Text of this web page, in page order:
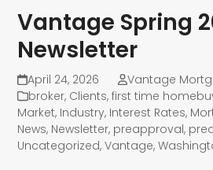
Vantage Spring
Newsletter
April 24, 2026
Vantage
broker, Clients,first time
Market, Industry, Interest Rates,
News, Newsletter, preapproval,
Uncategorized,Vantage,